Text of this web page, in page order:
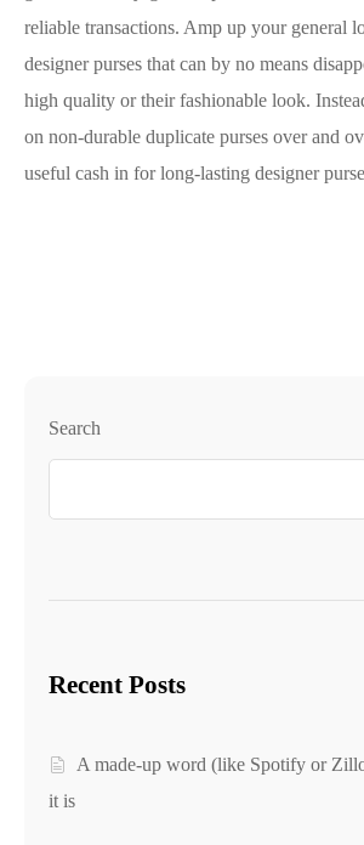
reliable transactions. Amp up your general
designer purses that can by no means
high quality or their fashionable look.
on non-durable duplicate purses over and
useful cash in for long-lasting designer
Search
Recent Posts
A made-up word (like Spotify or
it is